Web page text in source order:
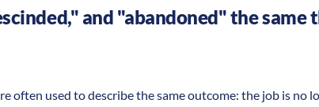
and "abandoned" the same
often used to describe the same outcome: the job is no